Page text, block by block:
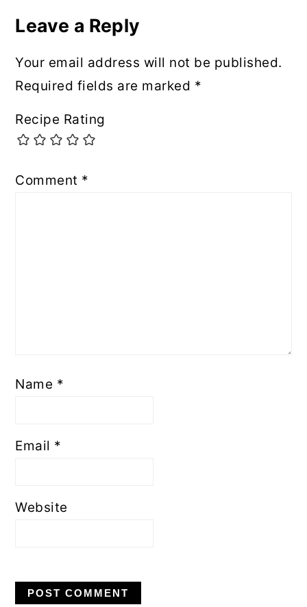
Leave a Reply
Your email address will not be published.
Required fields are marked *
Recipe Rating
Comment *
Name *
Email *
Website